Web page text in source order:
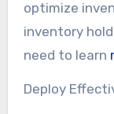
optimize
inventory
need to learn
Deploy